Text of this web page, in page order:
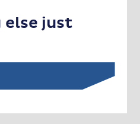
else just